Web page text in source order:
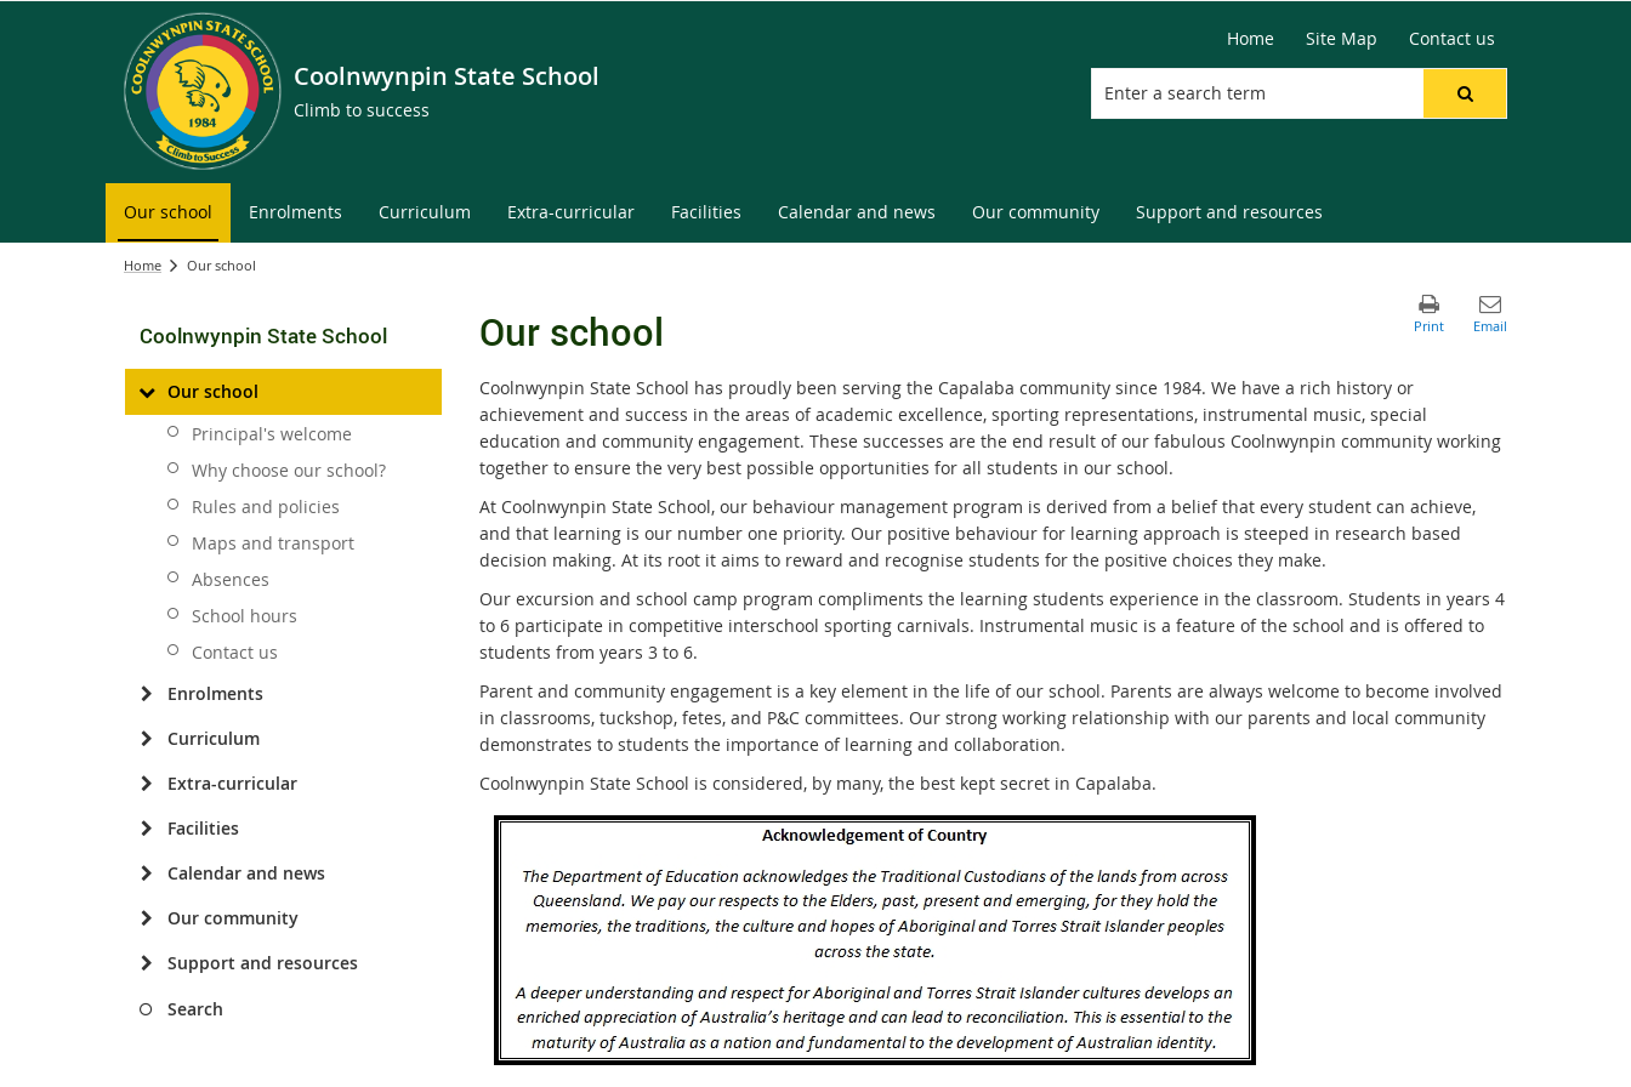
Coolnwynpin State School
Climb to success
Home Site Map Contact us
Our school Enrolments Curriculum Extra-curricular Facilities Calendar and news Our community Support and resources
Home Our school
Coolnwynpin State School
Our school
Principal's welcome
Why choose our school?
Rules and policies
Maps and transport
Absences
School hours
Contact us
Enrolments
Curriculum
Extra-curricular
Facilities
Calendar and news
Our community
Support and resources
Search
Our school
Coolnwynpin State School has proudly been serving the Capalaba community since 1984. We have a rich history or
achievement and success in the areas of academic excellence, sporting representations, instrumental music, special
education and community engagement. These successes are the end result of our fabulous Coolnwynpin community working
together to ensure the very best possible opportunities for all students in our school.
At Coolnwynpin State School, our behaviour management program is derived from a belief that every student can achieve,
and that learning is our number one priority. Our positive behaviour for learning approach is steeped in research based
decision making. At its root it aims to reward and recognise students for the positive choices they make.
Our excursion and school camp program compliments the learning students experience in the classroom. Students in years 4
to 6 participate in competitive interschool sporting carnivals. Instrumental music is a feature of the school and is offered to
students from years 3 to 6.
Parent and community engagement is a key element in the life of our school. Parents are always welcome to become involved
in classrooms, tuckshop, fetes, and P&C committees. Our strong working relationship with our parents and local community
demonstrates to students the importance of learning and collaboration.
Coolnwynpin State School is considered, by many, the best kept secret in Capalaba.